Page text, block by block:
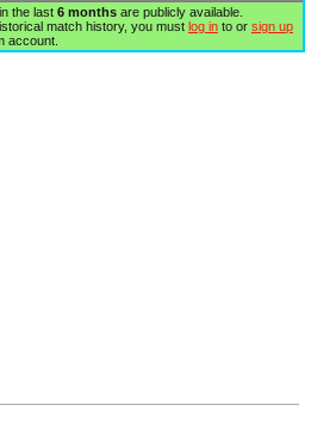
the last 6 monthsare publicly available.
match history, you must log into or sign up
account.